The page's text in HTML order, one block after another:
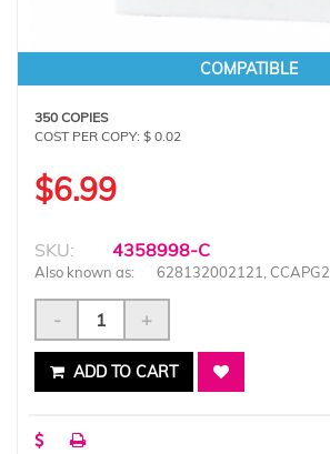
COMPATIBLE
350 COPIES
COST PER COPY: $ 0.02
$6.99
SKU: 4358998-C
Also known as: 628132002121,
- +
ADD TO CART